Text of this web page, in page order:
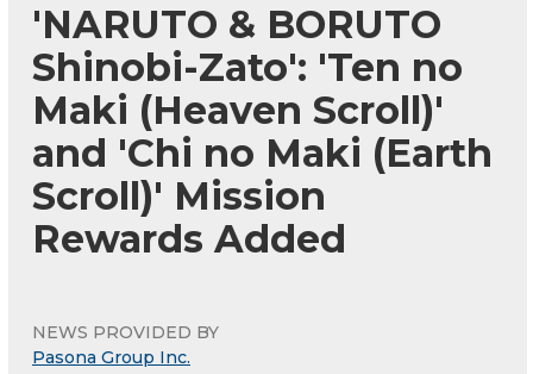
'NARUTO & BORUTO
Shinobi-Zato': 'Ten no
Maki (Heaven Scroll)'
and 'Chi no Maki (Earth
Scroll)' Mission
Rewards Added
NEWS PROVIDED BY
Pasona Group Inc.